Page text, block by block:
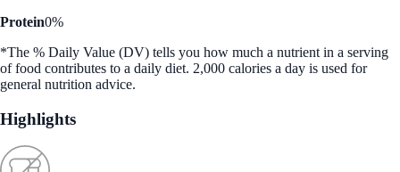
Protein0%
*The % Daily Value (DV) tells you how much a nutrient in a serving
of food contributes to a daily diet. 2,000 calories a day is used for
general nutrition advice.
Highlights